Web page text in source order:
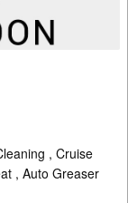
, Cruise
, Auto Greaser